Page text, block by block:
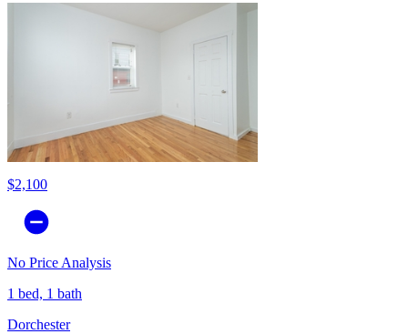
$2,100
No Price Analysis
1 bed, 1 bath
Dorchester